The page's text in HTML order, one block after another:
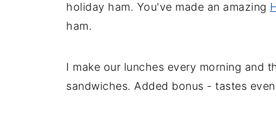
holiday ham. You've made an amazing
ham.
I make our lunches every morning and
sandwiches. Added bonus - tastes